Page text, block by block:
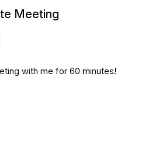
Meeting
with me for 60 minutes!